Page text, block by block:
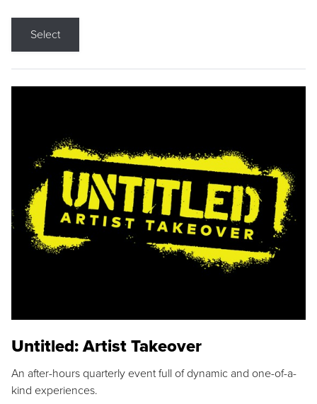
Select
Untitled: Artist Takeover
An after-hours quarterly event full of dynamic and one-of-a-
kind experiences.